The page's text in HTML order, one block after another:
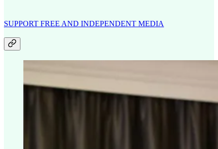
SUPPORT FREE AND INDEPENDENT MEDIA